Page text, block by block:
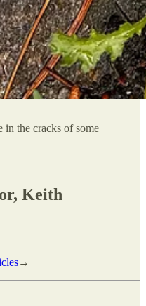
the cracks of some
Keith
→